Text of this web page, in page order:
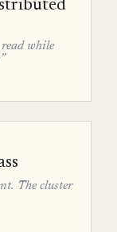
while
The cluster